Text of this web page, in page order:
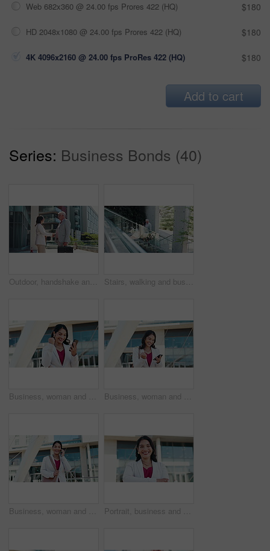
Web 682x360 @ 24.00 fps Prores 422 (HQ) $180
HD 2048x1080 @ 24.00 fps Prores 422 (HQ) $180
4K 4096x2160 @ 24.00 fps ProRes 422 (HQ) $180
Add to cart
Series: Business Bonds (40)
Outdoor, handshake and business people with partnership, greeting or b2b deal with recruitment. Employees, human resources management or candidate with welcome, shaking hands or onboarding with hello Stairs, walking and business people in city for morning commute, travelling and journey in urban town. Professional, workers and man and woman on steps for discussion, meeting and talking outdoor
Business, woman and celebration with phone in city for achievement, promotion email and corporate milestone. Professional, employee and victory fist with dancing for job opportunity, success or bonus Business, woman and celebration with phone outdoor for good news, promotion email and corporate milestone. Professional, employee and victory fist in city for job opportunity, excited and success
Business, woman and phone call with walking in city for property negotiation, rental agreement and discussion. Realtor, employee and speaking to contact for real estate enquiry and listing question Portrait, business and woman with smile in city for real estate, about us and urban development. Female person, arms crossed and ambition of corporate career, infrastructure and expansion opportunity